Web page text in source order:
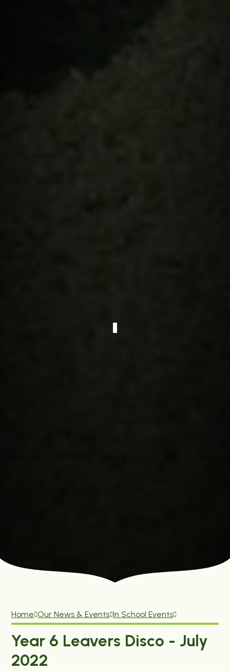
Home Our News & Events In School Events
Year 6 Leavers Disco - July
2022